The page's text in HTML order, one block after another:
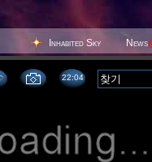
Inhabited Sky News
22 04